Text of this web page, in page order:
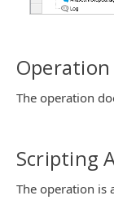
The operation
Scripting
The operation is